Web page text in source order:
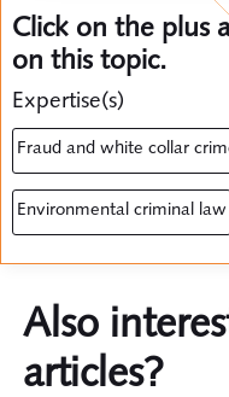
Click on the plus
on this topic.
Expertise(s)
fraud and white collar
environmental criminal law
Also
articles?